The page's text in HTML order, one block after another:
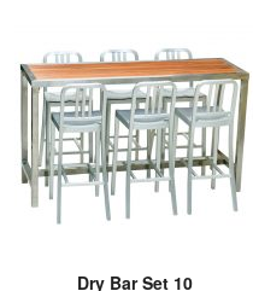
Dry Bar Set 10